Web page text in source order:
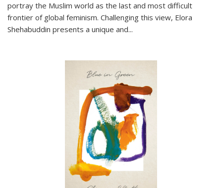
portray the Muslim world as the last and most difficult
frontier of global feminism. Challenging this view, Elora
Shehabuddin presents a unique and...